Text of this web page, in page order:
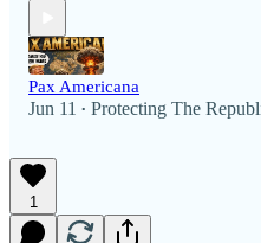
Pax Americana
Jun 11 • Protecting The
1